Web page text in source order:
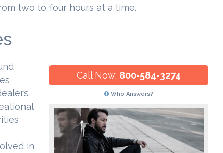
two to four hours at a time.
Call Now: 800-584-3274
Who Answers?
in